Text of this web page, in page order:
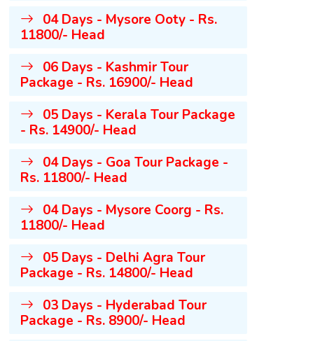
04 Days - Mysore Ooty - Rs.
11800/- Head
06 Days - Kashmir Tour
Package - Rs. 16900/- Head
05 Days - Kerala Tour Package
- Rs. 14900/- Head
04 Days - Goa Tour Package -
Rs. 11800/- Head
04 Days - Mysore Coorg - Rs.
11800/- Head
05 Days - Delhi Agra Tour
Package - Rs. 14800/- Head
03 Days - Hyderabad Tour
Package - Rs. 8900/- Head